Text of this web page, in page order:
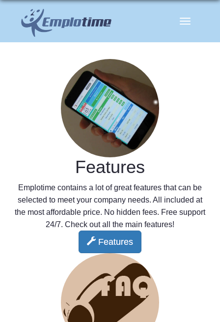
Toggle
Features
Emplotime contains a lot of great features that can be
selected to meet your company needs. All included at
the most affordable price. No hidden fees. Free support
24/7. Check out all the main features!
Features